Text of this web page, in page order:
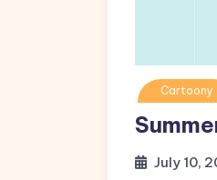
Cartoony
July 10,